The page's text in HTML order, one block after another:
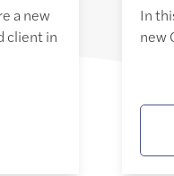
a new
client in
In
new